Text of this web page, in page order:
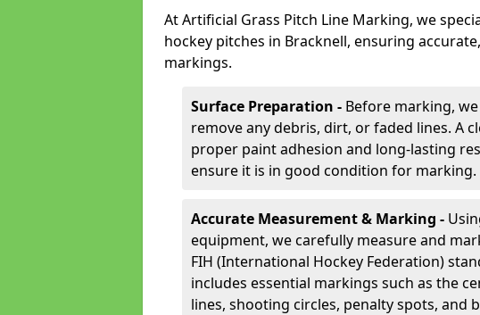
At Artificial Grass Pitch Line Marking, we
hockey pitches in Bracknell, ensuring
markings.
Surface Preparation - Before marking,
remove any debris, dirt, or faded lines. A
proper paint adhesion and long-lasting
ensure it is in good condition for marking.
Accurate Measurement & Marking -
equipment, we carefully measure and
FIH (International Hockey Federation)
includes essential markings such as the
lines, shooting circles, penalty spots, and